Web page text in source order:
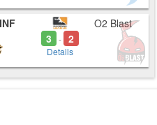
INF
3
- 2
Details
O2 Blast